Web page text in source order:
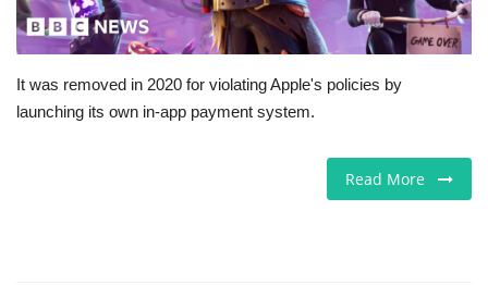
Jobs
Business & Economy
It was removed in 2020 for violating Apple's policies by
launching its own in-app payment system.
Read More